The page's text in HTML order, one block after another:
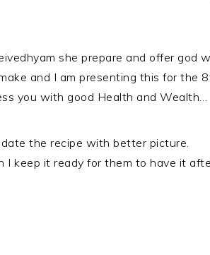
she prepare and offer god
and I am presenting this for the
you with good Health and Wealth…
the recipe with better picture.
I keep it ready for them to have it